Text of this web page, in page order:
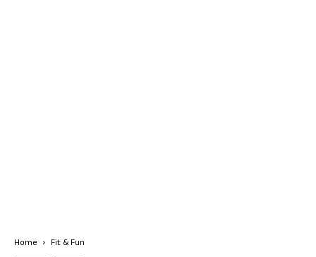
Home Fit & Fun